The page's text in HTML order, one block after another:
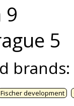
9
5
brands:
Fischer development